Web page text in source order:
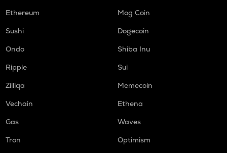
Ethereum
Mog Coin
Sushi
Dogecoin
Ondo
Shiba Inu
Ripple
Sui
Zilliqa
Memecoin
Vechain
Ethena
Gas
Waves
Tron
Optimism